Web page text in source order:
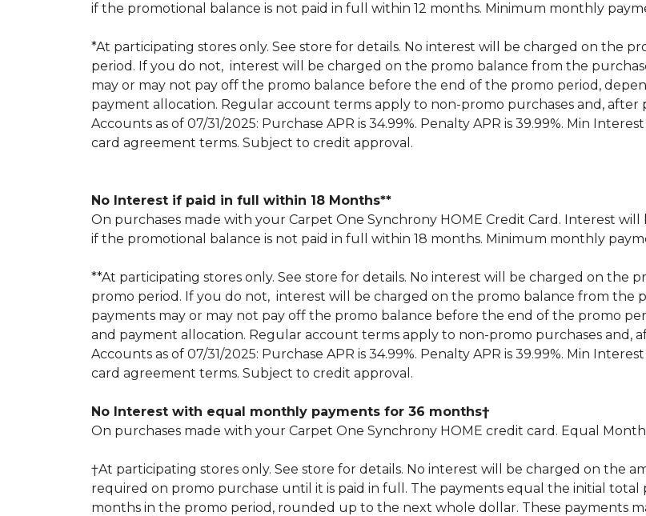
if the promotional balance is not paid in full within 12 months. Minimum monthly
*At participating stores only. See store for details. No interest will be charged on the
period. If you do not, interest will be charged on the promo balance from the
may or may not pay off the promo balance before the end of the promo period,
payment allocation. Regular account terms apply to non-promo purchases and,
Accounts as of 07/31/2025: Purchase APR is 34.99%. Penalty APR is 39.99%. Min
card agreement terms. Subject to credit approval.
No Interest if paid in full within 18 Months**
On purchases made with your Carpet One Synchrony HOME Credit Card. Interest
if the promotional balance is not paid in full within 18 months. Minimum monthly
**At participating stores only. See store for details. No interest will be charged on the
promo period. If you do not, interest will be charged on the promo balance from the
payments may or may not pay off the promo balance before the end of the promo
and payment allocation. Regular account terms apply to non-promo purchases and,
Accounts as of 07/31/2025: Purchase APR is 34.99%. Penalty APR is 39.99%. Min
card agreement terms. Subject to credit approval.
No Interest with equal monthly payments for 36 months†
On purchases made with your Carpet One Synchrony HOME credit card. Equal
†At participating stores only. See store for details. No interest will be charged on the
required on promo purchase until it is paid in full. The payments equal the initial
months in the promo period, rounded up to the next whole dollar. These payments